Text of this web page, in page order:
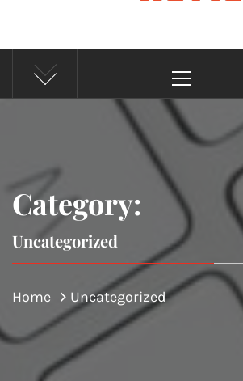
MUD TRUCKS
Trucks And
Menu
Category:
Uncategorized
Home Uncategorized